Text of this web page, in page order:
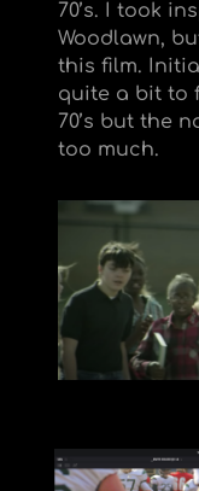
70’s. I took
Woodlawn,
this film.
quite a bit to
70’s but the
too much.